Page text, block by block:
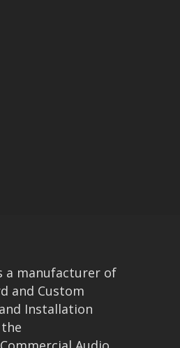
a manufacturer of
and Custom
Installation